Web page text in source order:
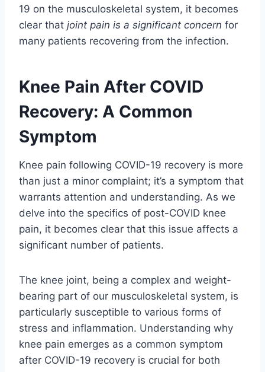
19 on the musculoskeletal system, it becomes
clear that joint pain is a significant concern for
many patients recovering from the infection.
Knee Pain After COVID
Recovery: A Common
Symptom
Knee pain following COVID-19 recovery is more
than just a minor complaint; it’s a symptom that
warrants attention and understanding. As we
delve into the specifics of post-COVID knee
pain, it becomes clear that this issue affects a
significant number of patients.
The knee joint, being a complex and weight-
bearing part of our musculoskeletal system, is
particularly susceptible to various forms of
stress and inflammation. Understanding why
knee pain emerges as a common symptom
after COVID-19 recovery is crucial for both